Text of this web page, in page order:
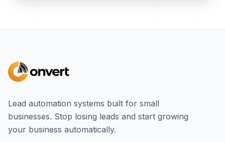
Lead automation systems built for small
businesses. Stop losing leads and start growing
your business automatically.